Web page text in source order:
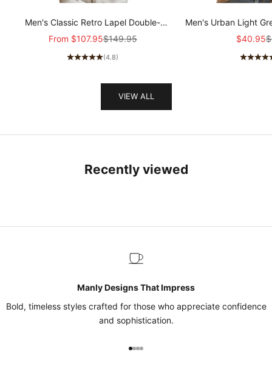
Men's Classic Retro Lapel Double-
breasted Epaulette Faux Velvet Jacket
Sale price
From $107.95Regular price
$149.95
(4.8)
Men's Urban Light
stretch Slim-fit
Sale
$40.95
VIEW ALL
Recently viewed
Manly Designs That Impress
Bold, timeless styles crafted for those who appreciate confidence
and sophistication.
Go to item 1
Go to item 2
Go to item 3
Go to item 4